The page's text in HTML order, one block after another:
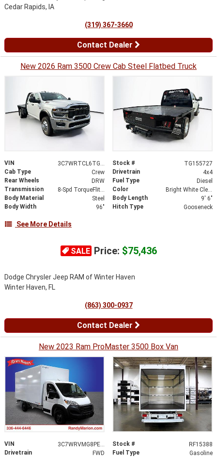
Cedar Rapids, IA
(319) 367-3660
Contact Dealer
New 2026 Ram 3500 Crew Cab Steel Flatbed Truck
VIN 3C7WRTCL6TG155727 Stock #
TG155727
Cab Type
Crew Drivetrain
4x4
Rear Wheels
DRW Fuel Type
Diesel
Transmission
8-Spd TorqueFlite HD Auto Trans Color
Bright White Clear-Coat Exterior Paint
Body Material
Steel Body Length
9' 6"
Body Width
96" Hitch Type Gooseneck
See More Details
SALE Price: $75,436
Dodge Chrysler Jeep RAM of Winter Haven
Winter Haven, FL
(863) 300-0937
Contact Dealer
New 2023 Ram ProMaster 3500 Box Van
VIN 3C7WRVMG8PE546361 Stock #
RF15388
Drivetrain
FWD Fuel Type
Gasoline